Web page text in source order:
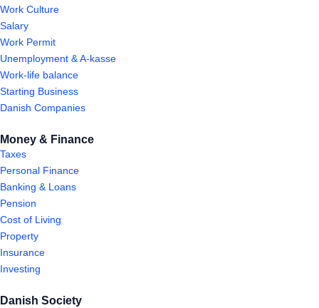
Work Culture
Salary
Work Permit
Unemployment & A-kasse
Work-life balance
Starting Business
Danish Companies
Money & Finance
Taxes
Personal Finance
Banking & Loans
Pension
Cost of Living
Property
Insurance
Investing
Danish Society